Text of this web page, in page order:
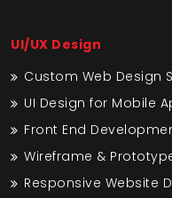
UI/UX Design
Custom Web Design
UI Design for Mobile
Front End
Wireframe &
Responsive Website